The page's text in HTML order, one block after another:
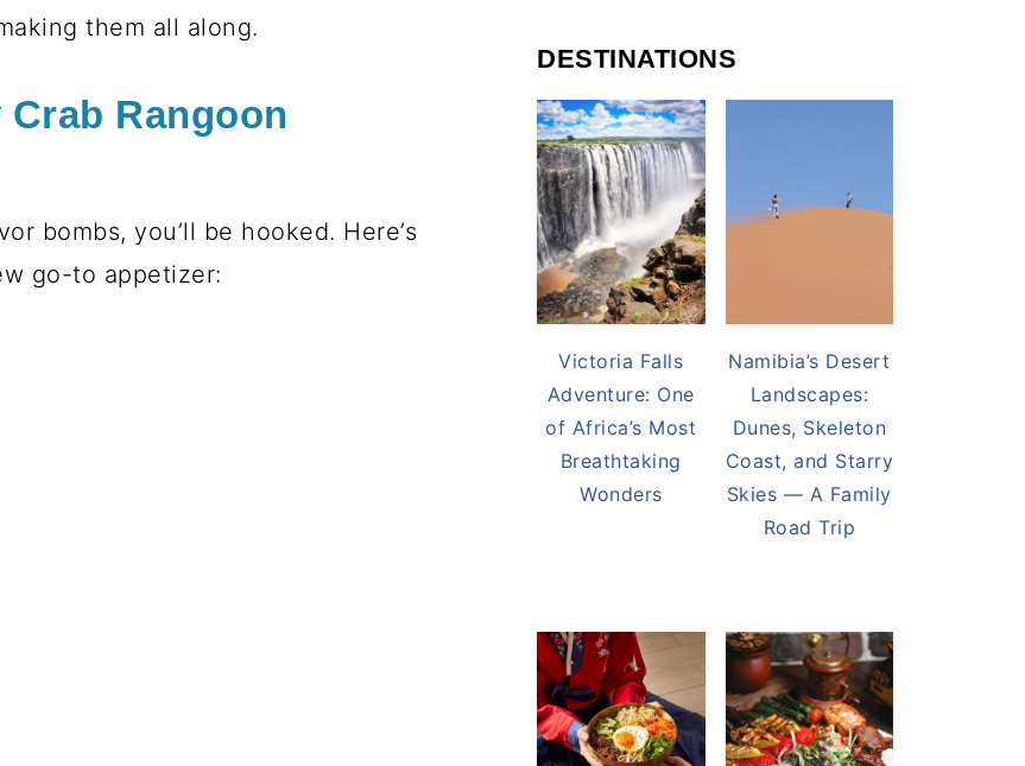
them all along.
Crab Rangoon
bombs, you’ll be hooked. Here’s
go-to appetizer:
DESTINATIONS
Victoria Falls
Adventure: One
of Africa’s Most
Breathtaking
Wonders
Namibia’s Desert
Landscapes:
Dunes, Skeleton
Coast, and Starry
Skies — A Family
Road Trip